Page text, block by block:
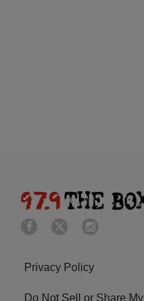
Privacy Policy
Do Not Sell or Share My